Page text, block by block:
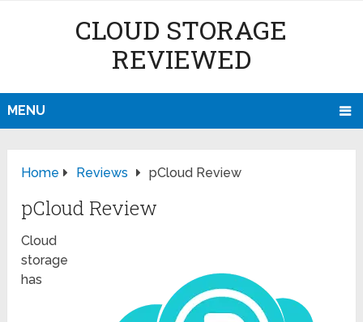
CLOUD STORAGE
REVIEWED
MENU
Home Reviews pCloud Review
pCloud Review
Cloud
storage
has